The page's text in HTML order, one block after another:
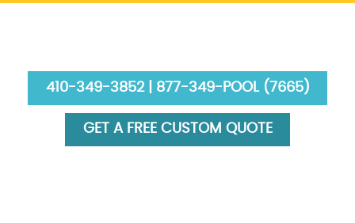
410-349-3852 | 877-349-POOL (7665)
GET A FREE CUSTOM QUOTE